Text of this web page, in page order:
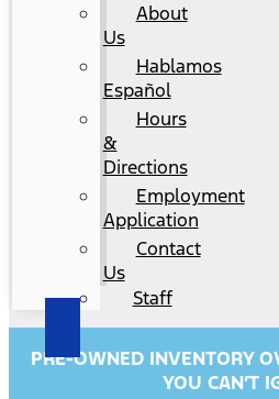
About
Us
Hablamos
Español
Hours
&
Directions
Employment
Application
Contact
Us
Staff
PRE-OWNED INVENTORY
YOU CAN’T